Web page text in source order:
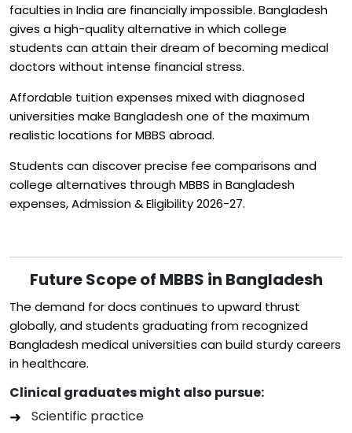
faculties in India are financially impossible. Bangladesh
gives a high-quality alternative in which college
students can attain their dream of becoming medical
doctors without intense financial stress.
Affordable tuition expenses mixed with diagnosed
universities make Bangladesh one of the maximum
realistic locations for MBBS abroad.
Students can discover precise fee comparisons and
college alternatives through MBBS in Bangladesh
expenses, Admission & Eligibility 2026-27.
Future Scope of MBBS in Bangladesh
The demand for docs continues to upward thrust
globally, and students graduating from recognized
Bangladesh medical universities can build sturdy careers
in healthcare.
Clinical graduates might also pursue:
Scientific practice